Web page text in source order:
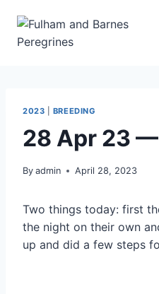
content
2023 BREEDING
28 Apr 23 —
By admin April 28, 2023
Two things today: first
the night on their own
up and did a few steps